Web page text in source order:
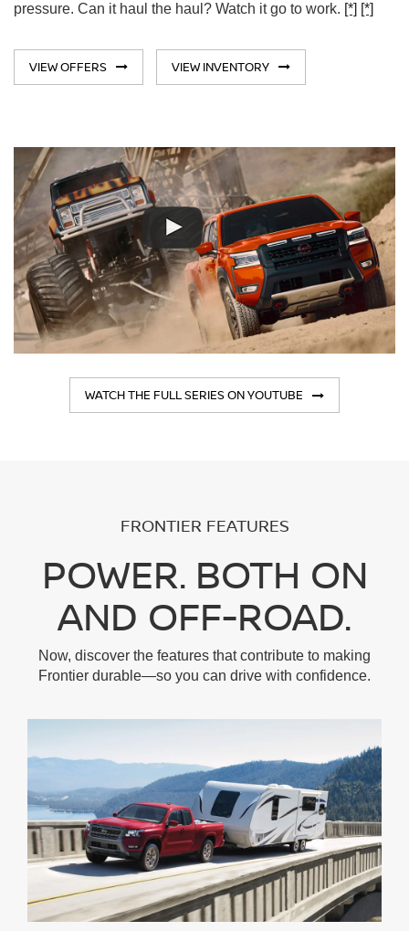
pressure. Can it haul the haul? Watch it go to work. [*] [*]
VIEW OFFERS VIEW INVENTORY
WATCH THE FULL SERIES ON YOUTUBE
FRONTIER FEATURES
POWER. BOTH ON
AND OFF-ROAD.
Now, discover the features that contribute to making
Frontier durable—so you can drive with confidence.